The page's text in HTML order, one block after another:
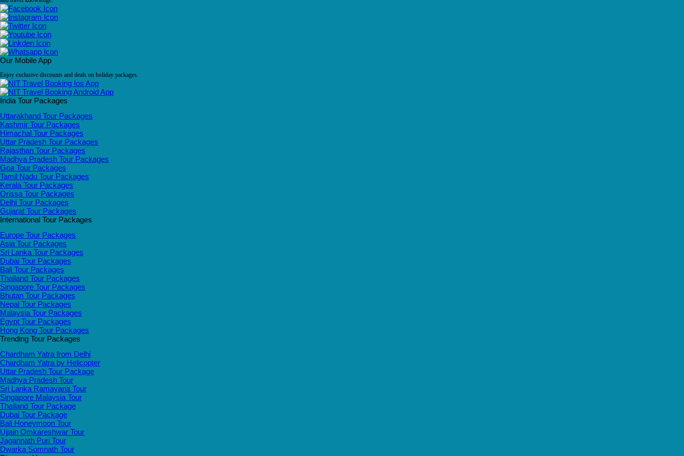
Our Mobile App
Enjoy exclusive discounts and deals on holiday packages.
India Tour Packages
Uttarakhand Tour Packages
Kashmir Tour Packages
Himachal Tour Packages
Uttar Pradesh Tour Packages
Rajasthan Tour Packages
Madhya Pradesh Tour Packages
Goa Tour Packages
Tamil Nadu Tour Packages
Kerala Tour Packages
Orissa Tour Packages
Delhi Tour Packages
Gujarat Tour Packages
International Tour Packages
Europe Tour Packages
Asia Tour Packages
Sri Lanka Tour Packages
Dubai Tour Packages
Bali Tour Packages
Thailand Tour Packages
Singapore Tour Packages
Bhutan Tour Packages
Nepal Tour Packages
Malaysia Tour Packages
Egypt Tour Packages
Hong Kong Tour Packages
Trending Tour Packages
Chardham Yatra from Delhi
Chardham Yatra by Helicopter
Uttar Pradesh Tour Package
Madhya Pradesh Tour
Sri Lanka Ramayana Tour
Singapore Malaysia Tour
Thailand Tour Package
Dubai Tour Package
Bali Honeymoon Tour
Ujjain Omkareshwar Tour
Jagannath Puri Tour
Dwarka Somnath Tour